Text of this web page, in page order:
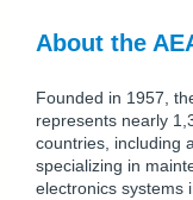
About the
Founded in 1957,
represents nearly
countries, including
specializing in
electronics systems